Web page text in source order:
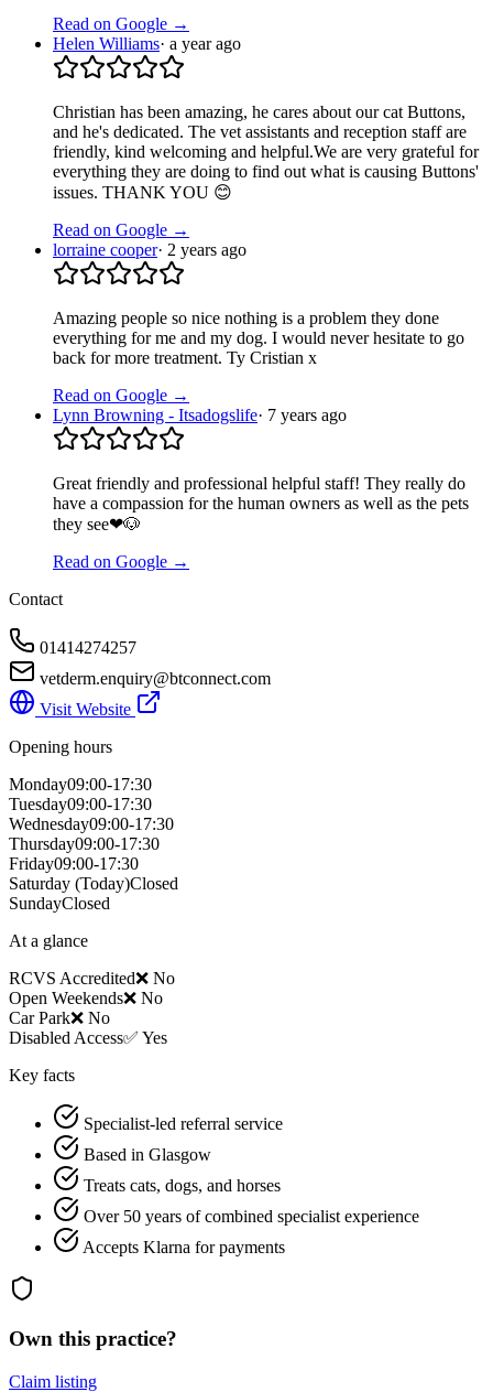
Read on Google →
Helen Williams· a year ago
Christian has been amazing, he cares about our cat Buttons,
and he's dedicated. The vet assistants and reception staff are
friendly, kind welcoming and helpful.We are very grateful for
everything they are doing to find out what is causing Buttons'
issues. THANK YOU 😊
Read on Google →
lorraine cooper· 2 years ago
Amazing people so nice nothing is a problem they done
everything for me and my dog. I would never hesitate to go
back for more treatment. Ty Cristian x
Read on Google →
Lynn Browning - Itsadogslife· 7 years ago
Great friendly and professional helpful staff! They really do
have a compassion for the human owners as well as the pets
they see❤🐶
Read on Google →
Contact
01414274257
vetderm.enquiry@btconnect.com
Visit Website
Opening hours
Monday09:00-17:30
Tuesday09:00-17:30
Wednesday09:00-17:30
Thursday09:00-17:30
Friday09:00-17:30
Saturday (Today)Closed
SundayClosed
At a glance
RCVS Accredited❌ No
Open Weekends❌ No
Car Park❌ No
Disabled Access✅ Yes
Key facts
Specialist-led referral service
Based in Glasgow
Treats cats, dogs, and horses
Over 50 years of combined specialist experience
Accepts Klarna for payments
Own this practice?
Claim listing